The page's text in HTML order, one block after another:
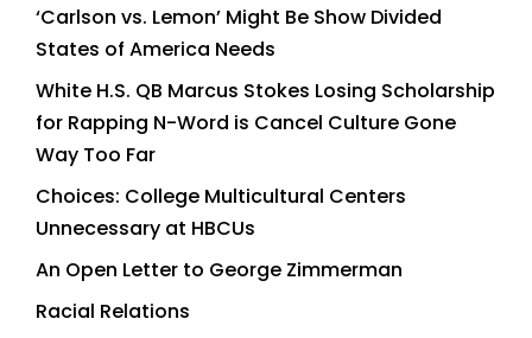
‘Carlson vs. Lemon’ Might Be Show Divided
States of America Needs
White H.S. QB Marcus Stokes Losing Scholarship
for Rapping N-Word is Cancel Culture Gone
Way Too Far
Choices: College Multicultural Centers
Unnecessary at HBCUs
An Open Letter to George Zimmerman
Racial Relations